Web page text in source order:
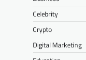
Celebrity
Crypto
Digital Marketing